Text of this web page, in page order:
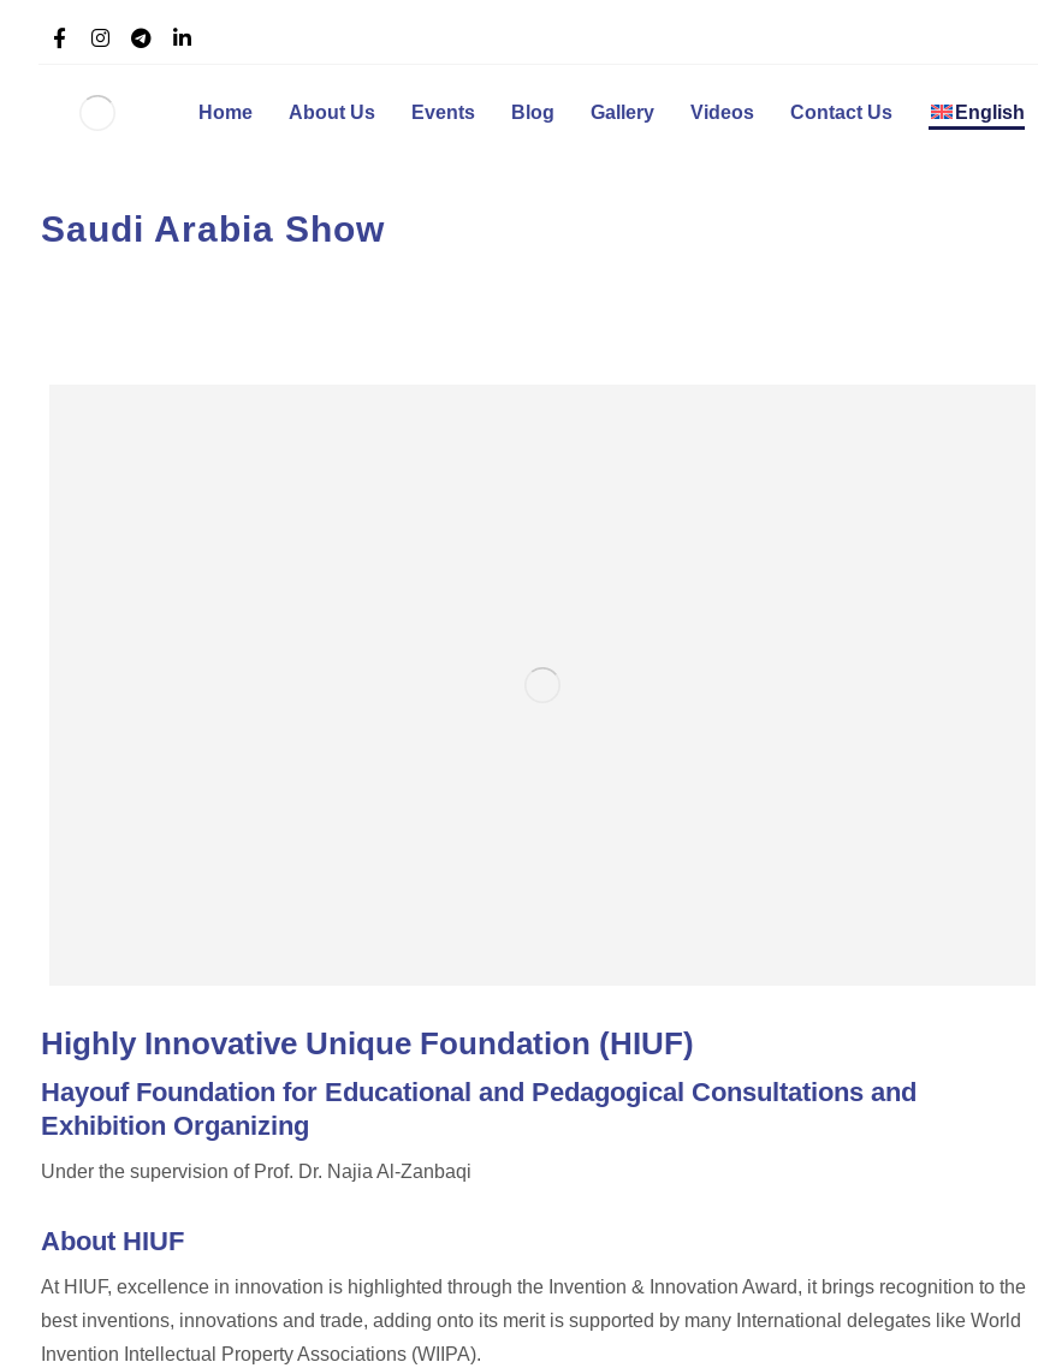
Home About Us Events Blog Gallery Videos Contact Us English
Saudi Arabia Show
Highly Innovative Unique Foundation (HIUF)
Hayouf Foundation for Educational and Pedagogical Consultations and
Exhibition Organizing
Under the supervision of Prof. Dr. Najia Al-Zanbaqi
About HIUF
At HIUF, excellence in innovation is highlighted through the Invention & Innovation Award, it brings recognition to the
best inventions, innovations and trade, adding onto its merit is supported by many International delegates like World
Invention Intellectual Property Associations (WIIPA).